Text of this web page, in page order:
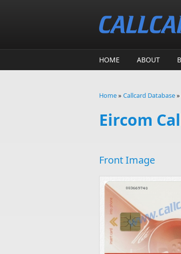
HOME ABOUT
Home» Callcard Database»
Eircom
Front Image